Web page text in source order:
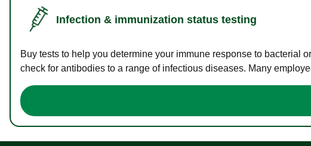
Infection & immunization status testing
Buy tests to help you determine your immune response to bacterial
check for antibodies to a range of infectious diseases. Many